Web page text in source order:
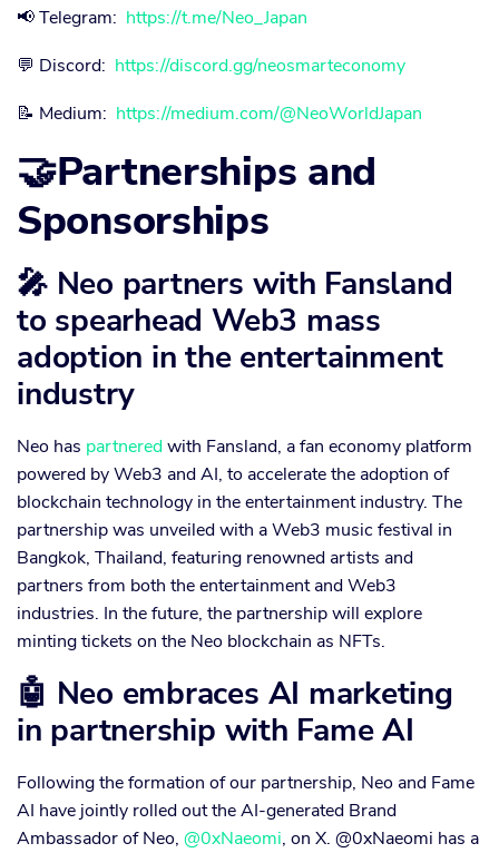
📢 Telegram: https://t.me/Neo_Japan
💬 Discord: https://discord.gg/neosmarteconomy
📝 Medium: https://medium.com/@NeoWorldJapan
🤝Partnerships and
Sponsorships
🎤 Neo partners with Fansland
to spearhead Web3 mass
adoption in the entertainment
industry
Neo has partneredwith Fansland, a fan economy platform
powered by Web3 and AI, to accelerate the adoption of
blockchain technology in the entertainment industry. The
partnership was unveiled with a Web3 music festival in
Bangkok, Thailand, featuring renowned artists and
partners from both the entertainment and Web3
industries. In the future, the partnership will explore
minting tickets on the Neo blockchain as NFTs.
🤖 Neo embraces AI marketing
in partnership with Fame AI
Following the formation of our partnership, Neo and Fame
AI have jointly rolled out the AI-generated Brand
Ambassador of Neo, @0xNaeomi, on X. @0xNaeomi has a